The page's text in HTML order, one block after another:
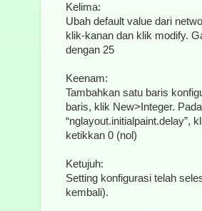
Kelima:
Ubah default value dari
klik-kanan dan klik modify.
dengan 25
Keenam:
Tambahkan satu baris
baris, klik New>Integer.
“nglayout.initialpaint.delay”,
ketikkan 0 (nol)
Ketujuh:
Setting konfigurasi telah
kembali).